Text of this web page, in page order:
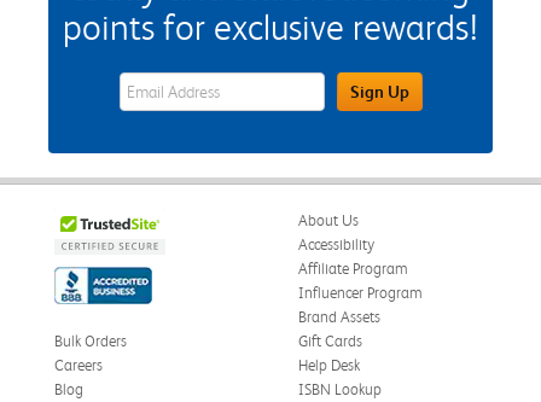
points for exclusive rewards!
eWards Sign Up Email Address FieldSign Up
About Us
Accessibility
Affiliate Program
Influencer Program
Brand Assets
Bulk Orders
Careers
Blog
Gift Cards
Help Desk
ISBN Lookup